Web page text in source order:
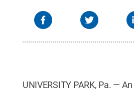
UNIVERSITY PARK, Pa. —